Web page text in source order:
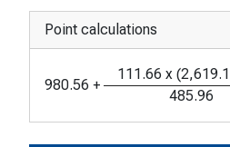
Point calculations
980.56 +
111.66 x (
485.96